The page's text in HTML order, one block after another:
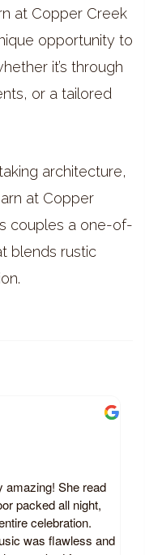
at Copper Creek
opportunity to
it’s through
or a tailored
architecture,
at Copper
couples a one-of-
blends rustic
amazing! She read
packed all night,
celebration.
was flawless and